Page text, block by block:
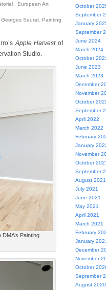
, European Art
Georges Seurat Painting
Apple Harvestof
Studio.
Painting
October
September
January
September
June 2024
March 2024
October
June 2023
March 2023
December
November
October
September
April 2022
March 2022
February
January
November
October
September
August 2021
July 2021
June 2021
May 2021
April 2021
March 2021
February
January
December
November
October
September
August 2020